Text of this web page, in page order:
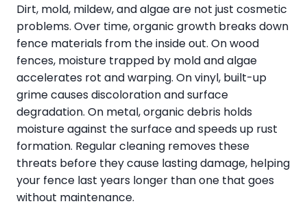
Dirt, mold, mildew, and algae are not just cosmetic
problems. Over time, organic growth breaks down
fence materials from the inside out. On wood
fences, moisture trapped by mold and algae
accelerates rot and warping. On vinyl, built-up
grime causes discoloration and surface
degradation. On metal, organic debris holds
moisture against the surface and speeds up rust
formation. Regular cleaning removes these
threats before they cause lasting damage, helping
your fence last years longer than one that goes
without maintenance.